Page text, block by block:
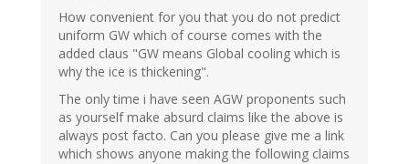
How convenient for you that you do not predict
uniform GW which of course comes with the
added claus "GW means Global cooling which is
why the ice is thickening".
The only time i have seen AGW proponents such
as yourself make absurd claims like the above is
always post facto. Can you please give me a link
which shows anyone making the following claims